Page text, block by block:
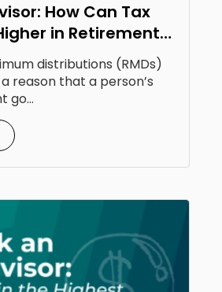
How Can Tax
in Retirement
Years?
distributions (RMDs)
reason that a person’s
go...